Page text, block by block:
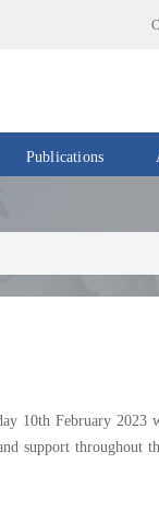
Publications
Economic
Revenue
10th February 2023
support throughout